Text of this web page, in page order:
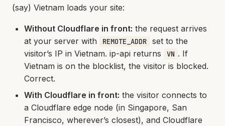
(say) Vietnam loads your site:
Without Cloudflare in front: the request arrives
at your server with
REMOTE_ADDR
set to the
visitor’s IP in Vietnam. ip-api returns
VN . If
Vietnam is on the blocklist, the visitor is blocked.
Correct.
With Cloudflare in front: the visitor connects to
a Cloudflare edge node (in Singapore, San
Francisco, wherever’s closest), and Cloudflare